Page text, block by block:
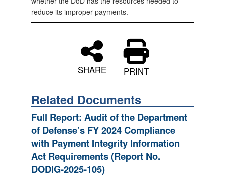
reduce its improper payments.
SHARE PRINT
Related Documents
Full Report: Audit of the Department
of Defense’s FY 2024 Compliance
with Payment Integrity Information
Act Requirements (Report No.
DODIG-2025-105)